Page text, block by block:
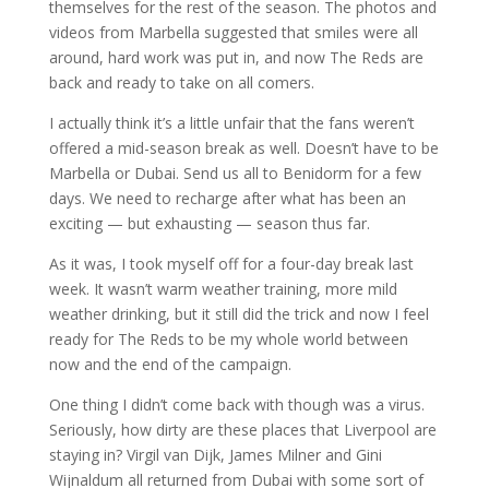
themselves for the rest of the season. The photos and
videos from Marbella suggested that smiles were all
around, hard work was put in, and now The Reds are
back and ready to take on all comers.
I actually think it’s a little unfair that the fans weren’t
offered a mid-season break as well. Doesn’t have to be
Marbella or Dubai. Send us all to Benidorm for a few
days. We need to recharge after what has been an
exciting — but exhausting — season thus far.
As it was, I took myself off for a four-day break last
week. It wasn’t warm weather training, more mild
weather drinking, but it still did the trick and now I feel
ready for The Reds to be my whole world between
now and the end of the campaign.
One thing I didn’t come back with though was a virus.
Seriously, how dirty are these places that Liverpool are
staying in? Virgil van Dijk, James Milner and Gini
Wijnaldum all returned from Dubai with some sort of